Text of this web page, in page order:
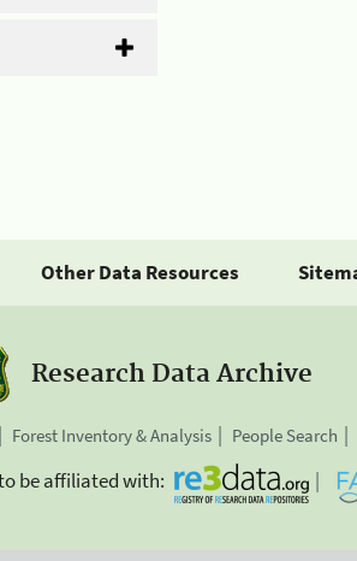
Other Data Resources
Research Data Archive
Forest Inventory & Analysis People Search
be affiliated with: